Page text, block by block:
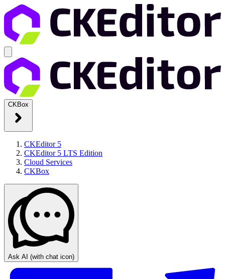
CKBox
CKEditor 5
CKEditor 5 LTS Edition
Cloud Services
CKBox
Ask AI (with chat icon)